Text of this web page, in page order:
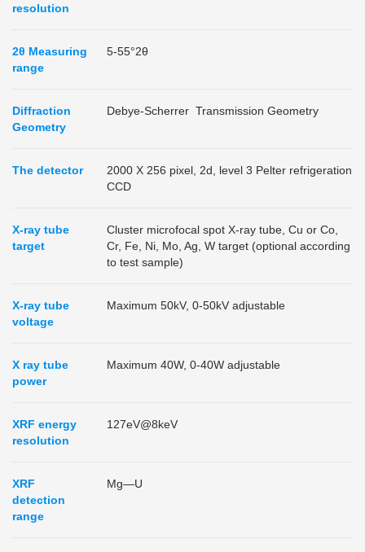
resolution
2θ Measuring
range
5-55°2θ
Diffraction
Geometry
Debye-Scherrer Transmission Geometry
The detector
2000 X 256 pixel, 2d, level 3 Pelter refrigeration
CCD
X-ray tube
target
Cluster microfocal spot X-ray tube, Cu or Co,
Cr, Fe, Ni, Mo, Ag, W target (optional according
to test sample)
X-ray tube
voltage
Maximum 50kV, 0-50kV adjustable
X ray tube
power
Maximum 40W, 0-40W adjustable
XRF energy
resolution
127eV@8keV
XRF
detection
range
Mg—U